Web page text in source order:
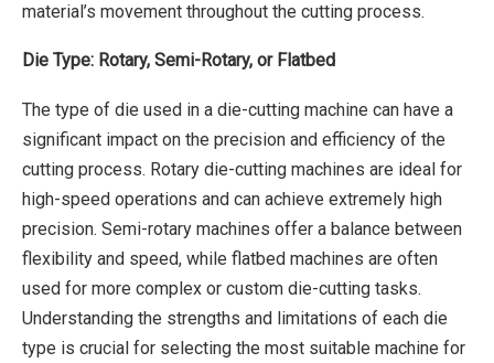
material’s movement throughout the cutting process.
Die Type: Rotary, Semi-Rotary, or Flatbed
The type of die used in a die-cutting machine can have a
significant impact on the precision and efficiency of the
cutting process. Rotary die-cutting machines are ideal for
high-speed operations and can achieve extremely high
precision. Semi-rotary machines offer a balance between
flexibility and speed, while flatbed machines are often
used for more complex or custom die-cutting tasks.
Understanding the strengths and limitations of each die
type is crucial for selecting the most suitable machine for